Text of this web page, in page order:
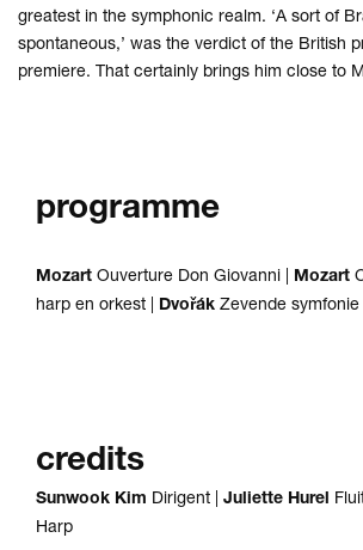
greatest in the symphonic realm. ‘A sort of
spontaneous,’ was the verdict of the British
premiere. That certainly brings him close to
programme
Mozart Ouverture Don Giovanni | Mozart
harp en orkest | Dvořák Zevende symfonie
credits
Sunwook Kim Dirigent | Juliette Hurel
Harp